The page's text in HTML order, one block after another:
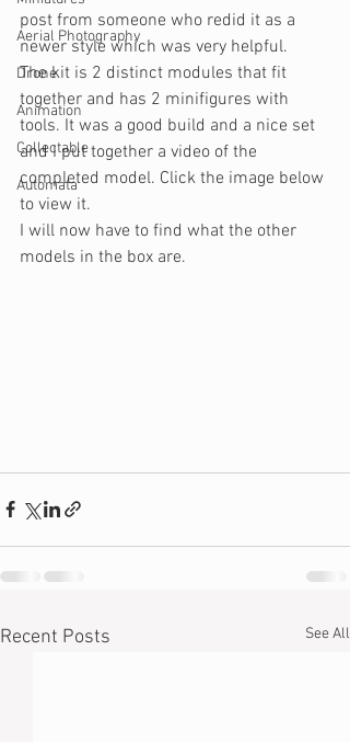
Aerial Photography
Drone
Animation
Collectable
Automata
post from someone who redid it as a
newer style which was very helpful.
The kit is 2 distinct modules that fit
together and has 2 minifigures with
tools. It was a good build and a nice set
and I put together a video of the
completed model. Click the image below
to view it.
I will now have to find what the other
models in the box are.
Recent Posts See All